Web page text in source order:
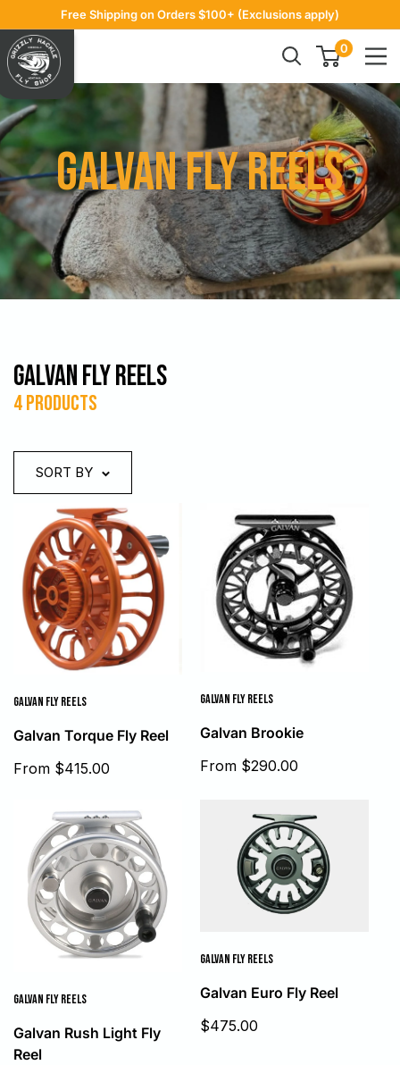
content
Free Shipping on Orders $100+ (Exclusions apply)
Grizzly
Hackle
0
Galvan Fly Reels
Galvan Fly Reels
4 products
SORT BY
GALVAN FLY REELS
Galvan Torque Fly Reel
Sale
From $415.00
GALVAN FLY REELS
Galvan Brookie
Sale
From $290.00
GALVAN FLY REELS
Galvan Rush Light Fly
Reel
GALVAN FLY REELS
Galvan Euro Fly Reel
Sale
price
$475.00